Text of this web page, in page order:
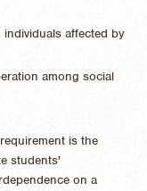
affected by
among social
is the
students'
on a